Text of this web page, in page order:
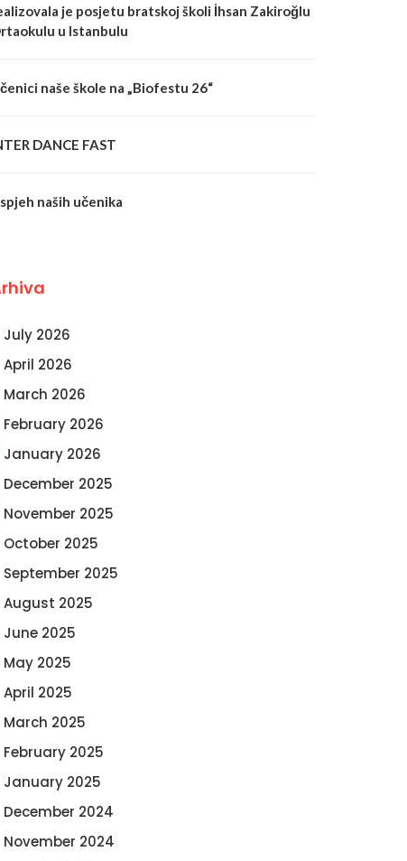
je posjetu bratskoj školi İhsan Zakiroğlu
u Istanbulu
naše škole na „Biofestu 26“
DANCE FAST
naših učenika
July 2026
April 2026
March 2026
February 2026
January 2026
December 2025
November 2025
October 2025
September 2025
August 2025
June 2025
May 2025
April 2025
March 2025
February 2025
January 2025
December 2024
November 2024